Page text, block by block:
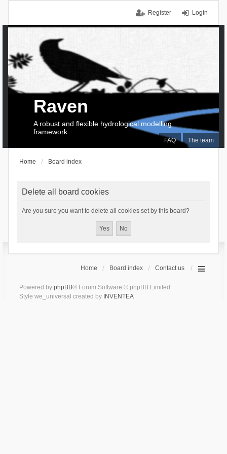
Login
Register
FAQ The team
Raven
A robust and flexible hydrological modelling
framework
Home Board index
Delete all board cookies
Are you sure you want to delete all cookies set by this board?
Home Board index Contact us
Powered by phpBB® Forum Software © phpBB Limited
Style we_universal created by INVENTEA